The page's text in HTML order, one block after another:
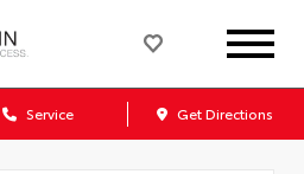
Service Get Directions